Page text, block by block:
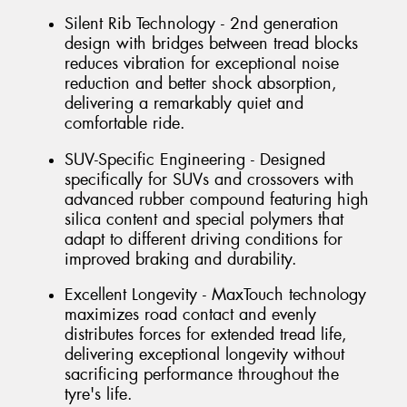
Silent Rib Technology - 2nd generation
design with bridges between tread blocks
reduces vibration for exceptional noise
reduction and better shock absorption,
delivering a remarkably quiet and
comfortable ride.
SUV-Specific Engineering - Designed
specifically for SUVs and crossovers with
advanced rubber compound featuring high
silica content and special polymers that
adapt to different driving conditions for
improved braking and durability.
Excellent Longevity - MaxTouch technology
maximizes road contact and evenly
distributes forces for extended tread life,
delivering exceptional longevity without
sacrificing performance throughout the
tyre's life.